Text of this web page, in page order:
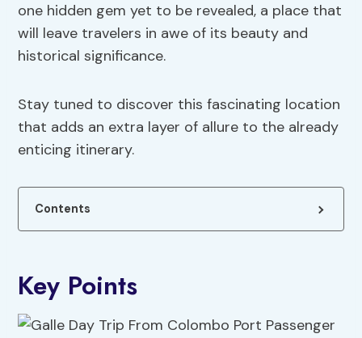
one hidden gem yet to be revealed, a place that
will leave travelers in awe of its beauty and
historical significance.
Stay tuned to discover this fascinating location
that adds an extra layer of allure to the already
enticing itinerary.
Contents
Key Points